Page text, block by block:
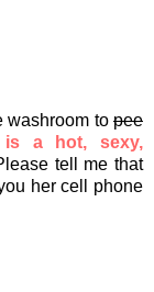
washroom to pee
is a hot, sexy,
tell me that
her cell phone